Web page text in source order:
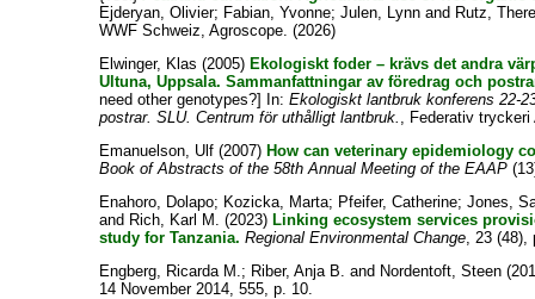
Ejderyan, Olivier; Fabian, Yvonne;Julen, Lynn and Rutz,
WWF Schweiz, Agroscope. (2026)
Elwinger, Klas (2005) Ekologiskt foder – krävs det andra
Ultuna, Uppsala. Sammanfattningar av föredrag och
need other genotypes?] In:Ekologiskt lantbruk konferens 22-
postrar. SLU. Centrum för uthålligt lantbruk. , Federativ
Emanuelson, Ulf (2007) How can veterinary epidemiology
Book of Abstracts of the 58th Annual Meeting of the EAAP
Enahoro, Dolapo; Kozicka, Marta; Pfeifer, Catherine;Jones,
and Rich, Karl M. (2023) Linking ecosystem services
study for Tanzania. Regional Environmental Change, 23 (48),
Engberg, Ricarda M.; Riber, Anja B. and Nordentoft, Steen
14 November 2014, 555, p. 10.